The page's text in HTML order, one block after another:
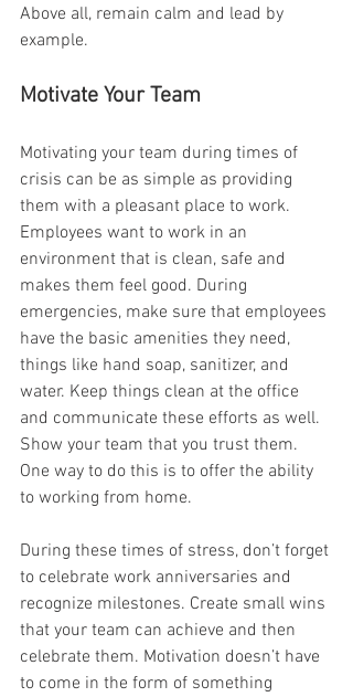
Above all, remain calm and lead by
example.
Motivate Your Team
Motivating your team during times of
crisis can be as simple as providing
them with a pleasant place to work.
Employees want to work in an
environment that is clean, safe and
makes them feel good. During
emergencies, make sure that employees
have the basic amenities they need,
things like hand soap, sanitizer, and
water. Keep things clean at the office
and communicate these efforts as well.
Show your team that you trust them.
One way to do this is to offer the ability
to working from home.
During these times of stress, don’t forget
to celebrate work anniversaries and
recognize milestones. Create small wins
that your team can achieve and then
celebrate them. Motivation doesn’t have
to come in the form of something